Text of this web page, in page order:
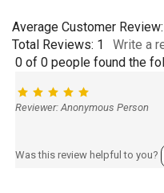
Average Customer Review:
Total Reviews: 1
Write a
0 of 0 people found the
Reviewer: Anonymous Person
Was this review helpful to you?